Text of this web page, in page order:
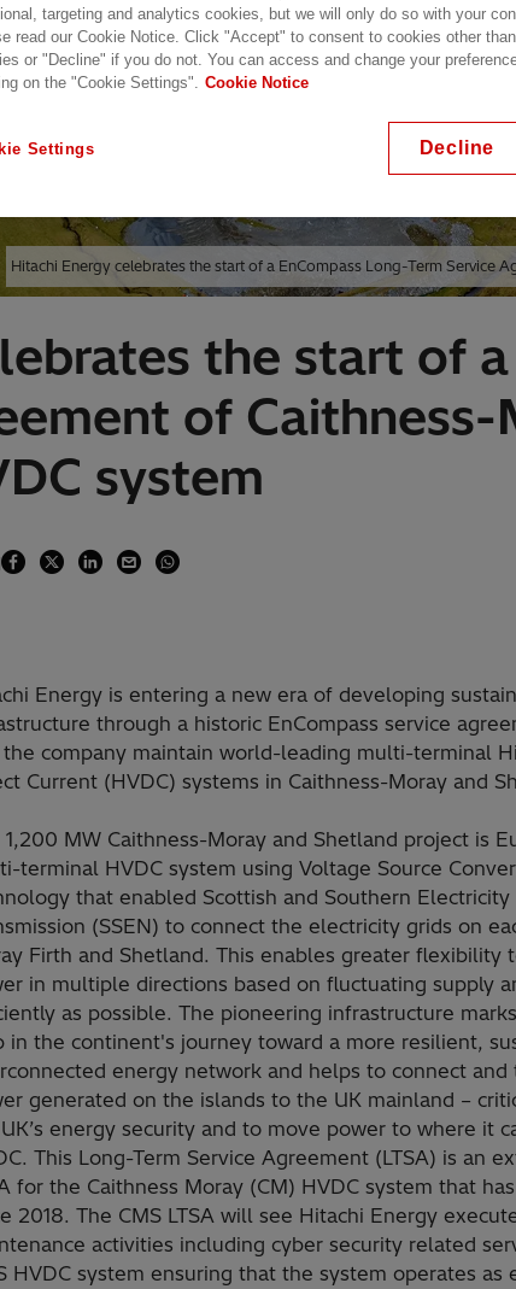
Hitachi Energy celebrates the start of a EnCompass Long-Term Service
the start of
of Caithness-
system
Energy is entering a new era of developing
through a historic EnCompass service
the company maintain world-leading multi-terminal
Current (HVDC) systems in Caithness-Moray and
1,200 MW Caithness-Moray and Shetland project is
terminal HVDC system using Voltage Source
that enabled Scottish and Southern Electricity
(SSEN) to connect the electricity grids on
Firth and Shetland. This enables greater flexibility
in multiple directions based on fluctuating supply
as possible. The pioneering infrastructure
in the continent's journey toward a more resilient,
energy network and helps to connect and
generated on the islands to the UK mainland –
energy security and to move power to where it
This Long-Term Service Agreement (LTSA) is an
for the Caithness Moray (CM) HVDC system that
2018. The CMS LTSA will see Hitachi Energy
activities including cyber security related
HVDC system ensuring that the system operates as
targeting and analytics cookies, but we will only do so with your
read our Cookie Notice. Click "Accept" to consent to cookies other
or "Decline" if you do not. You can access and change your
on the "Cookie Settings".
Cookie Notice
Settings Decline